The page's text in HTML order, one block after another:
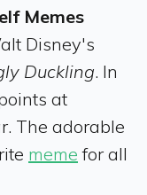
Memes
Disney's
Duckling. In
at
The adorable
meme for all